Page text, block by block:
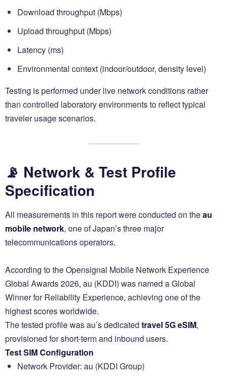
Download throughput (Mbps)
Upload throughput (Mbps)
Latency (ms)
Environmental context (indoor/outdoor, density level)
Testing is performed under live network conditions rather
than controlled laboratory environments to reflect typical
traveler usage scenarios.
📡 Network & Test Profile
Specification
All measurements in this report were conducted on theau
mobile network, one of Japan’s three major
telecommunications operators.
According to the Opensignal Mobile Network Experience
Global Awards 2026, au (KDDI) was named a Global
Winner for Reliability Experience, achieving one of the
highest scores worldwide.
The tested profile was au’s dedicated travel 5G eSIM,
provisioned for short-term and inbound users.
Test SIM Configuration
Network Provider: au (KDDI Group)